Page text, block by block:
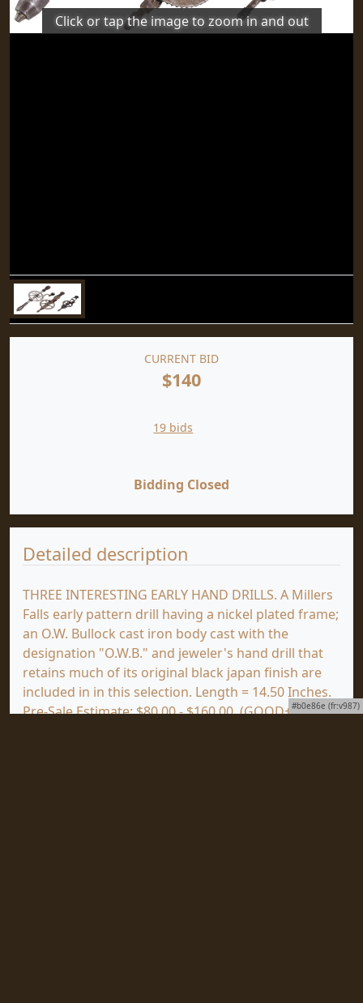
Click or tap the image to zoom in and out
CURRENT BID
$140
19 bids
Bidding Closed
Detailed description
THREE INTERESTING EARLY HAND DRILLS. A Millers
Falls early pattern drill having a nickel plated frame;
an O.W. Bullock cast iron body cast with the
designation "O.W.B." and jeweler's hand drill that
retains much of its original black japan finish are
included in in this selection. Length = 14.50 Inches.
Pre-Sale Estimate: $80.00 - $160.00. (GOOD+)#b0e86e (fr:v987)